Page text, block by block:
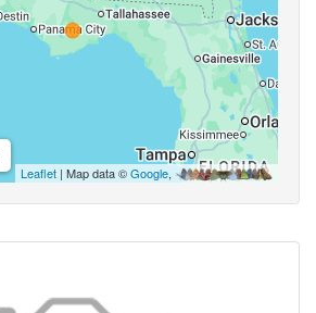
Leaflet | Map data ©Google,